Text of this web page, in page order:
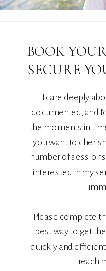
I care deeply
documented, and
the moments in
you want to
number of
interested in my
Please complete
best way to get
quickly and
reach
BOOK
SECURE